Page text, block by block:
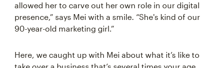
allowed her to carve out her own role in our digital
presence,” says Mei with a smile. “She's kind of our
90-year-old marketing girl.”
Here, we caught up with Mei about what it’s like to